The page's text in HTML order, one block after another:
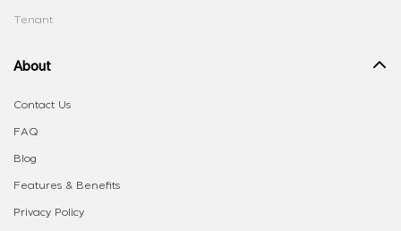
Tenant
About
Contact Us
FAQ
Blog
Features & Benefits
Privacy Policy